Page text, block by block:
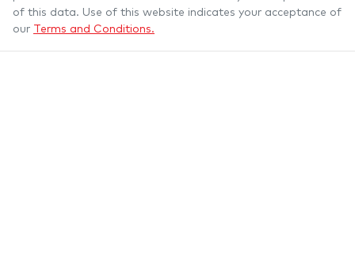
of this data. Use of this website indicates your acceptance of
our Terms and Conditions.